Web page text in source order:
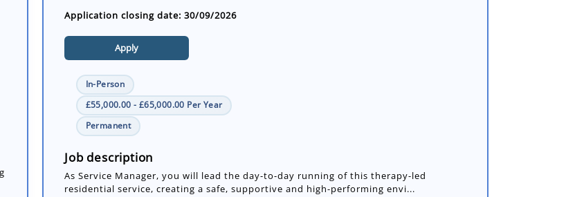
Application closing date: 30/09/2026
Apply
In-Person
£55,000.00 - £65,000.00 Per Year
Permanent
Job description
As Service Manager, you will lead the day-to-day running of this therapy-led
residential service, creating a safe, supportive and high-performing envi...